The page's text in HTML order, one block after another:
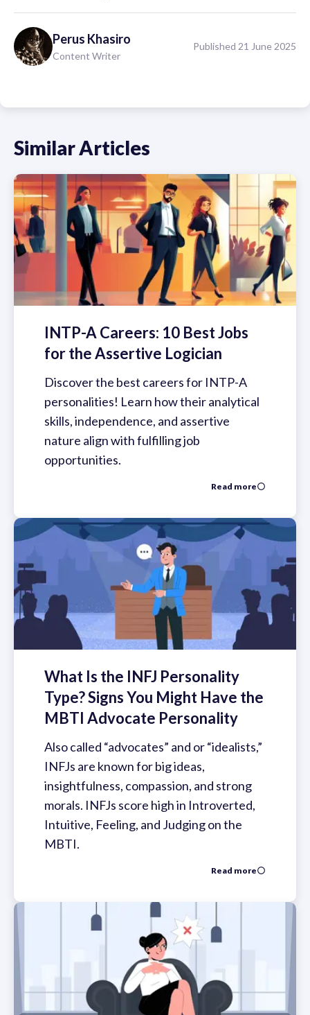
Perus Khasiro
Content Writer
Published 21 June 2025
Similar Articles
INTP-A Careers: 10 Best Jobs
for the Assertive Logician
Discover the best careers for INTP-A
personalities! Learn how their analytical
skills, independence, and assertive
nature align with fulfilling job
opportunities.
Read more
What Is the INFJ Personality
Type? Signs You Might Have the
MBTI Advocate Personality
Also called “advocates” and or “idealists,”
INFJs are known for big ideas,
insightfulness, compassion, and strong
morals. INFJs score high in Introverted,
Intuitive, Feeling, and Judging on the
MBTI.
Read more